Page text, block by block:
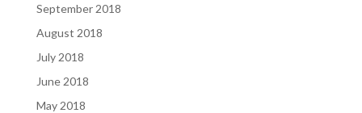
September 2018
August 2018
July 2018
June 2018
May 2018